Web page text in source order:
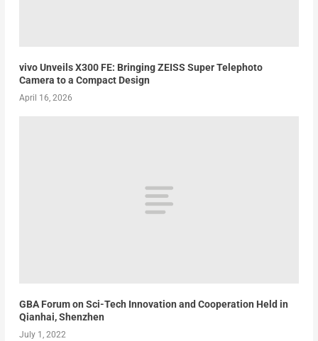
vivo Unveils X300 FE: Bringing ZEISS Super Telephoto
Camera to a Compact Design
April 16, 2026
GBA Forum on Sci-Tech Innovation and Cooperation Held in
Qianhai, Shenzhen
July 1, 2022